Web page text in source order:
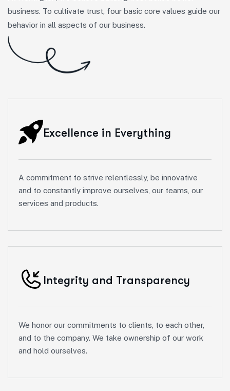
business. To cultivate trust, four basic core values guide our
behavior in all aspects of our business.
Excellence in Everything
A commitment to strive relentlessly, be innovative
and to constantly improve ourselves, our teams, our
services and products.
Integrity and Transparency
We honor our commitments to clients, to each other,
and to the company. We take ownership of our work
and hold ourselves.